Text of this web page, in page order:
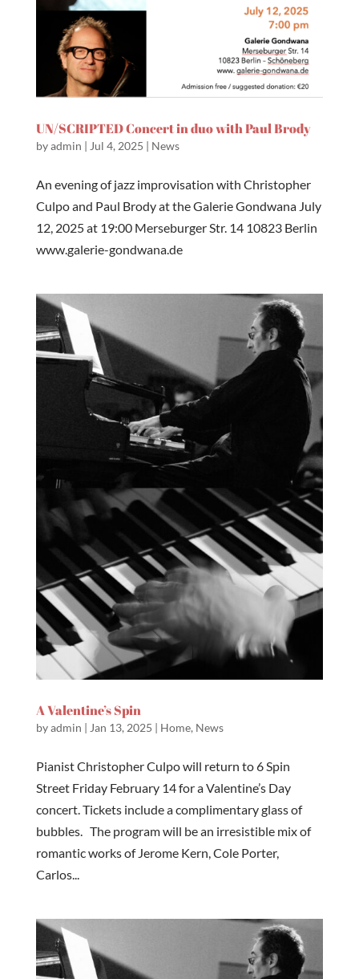
UN/SCRIPTED Concert in duo with Paul Brody
byadmin | Jul 4, 2025 | News
An evening of jazz improvisation with Christopher
Culpo and Paul Brody at the Galerie Gondwana July
12, 2025 at 19:00 Merseburger Str. 14 10823 Berlin
www.galerie-gondwana.de
A Valentine’s Spin
byadmin | Jan 13, 2025 | Home, News
Pianist Christopher Culpo will return to 6 Spin
Street Friday February 14 for a Valentine’s Day
concert. Tickets include a complimentary glass of
bubbles. The program will be an irresistible mix of
romantic works of Jerome Kern, Cole Porter,
Carlos...